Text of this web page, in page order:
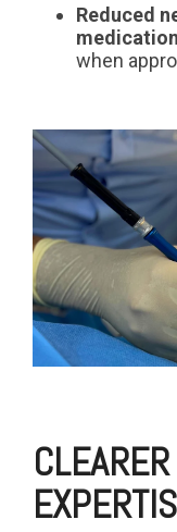
Reduced
when